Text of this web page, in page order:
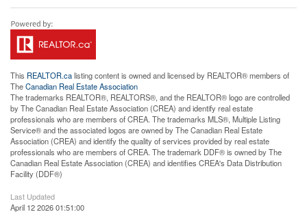
This REALTOR.calisting content is owned and licensed by REALTOR® members of
TheCanadian Real Estate Association
The trademarks REALTOR®, REALTORS®, and the REALTOR® logo are controlled
by The Canadian Real Estate Association (CREA) and identify real estate
professionals who are members of CREA. The trademarks MLS®, Multiple Listing
Service® and the associated logos are owned by The Canadian Real Estate
Association (CREA) and identify the quality of services provided by real estate
professionals who are members of CREA. The trademark DDF® is owned by The
Canadian Real Estate Association (CREA) and identifies CREA's Data Distribution
Facility (DDF®)
Last Updated
April 12 2026 01:51:00